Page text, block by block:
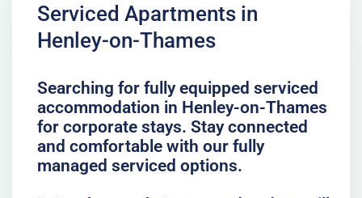
Serviced Apartments in
Henley-on-Thames
Searching for fully equipped serviced
accommodation in Henley-on-Thames
for corporate stays. Stay connected
and comfortable with our fully
managed serviced options.